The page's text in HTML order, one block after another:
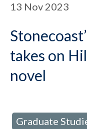
13 Nov 2023
takes on
novel
Graduate